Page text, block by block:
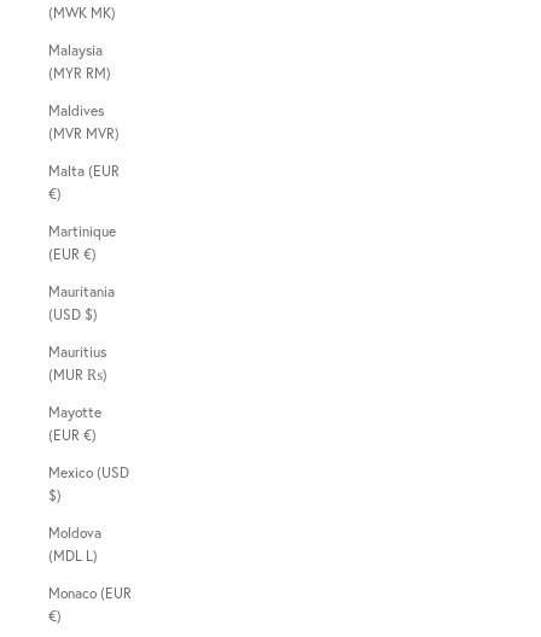
(MWK MK)
Malaysia
(MYR RM)
Maldives
(MVR MVR)
Malta (EUR
€)
Martinique
(EUR €)
Mauritania
(USD $)
Mauritius
(MUR ₨)
Mayotte
(EUR €)
Mexico (USD
$)
Moldova
(MDL L)
Monaco (EUR
€)